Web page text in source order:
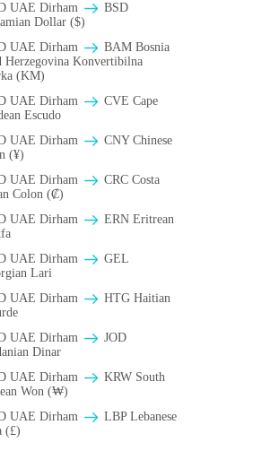
UAE Dirham
BSD
Dollar ($)
UAE Dirham
BAM Bosnia
Herzegovina Konvertibilna
(KM)
UAE Dirham
CVE Cape
Escudo
UAE Dirham
CNY Chinese
(¥)
UAE Dirham
CRC Costa
Colon (₡)
UAE Dirham
ERN Eritrean
UAE Dirham
GEL
Lari
UAE Dirham
HTG Haitian
UAE Dirham
JOD
Dinar
UAE Dirham
KRW South
Won (₩)
UAE Dirham
LBP Lebanese
(£)